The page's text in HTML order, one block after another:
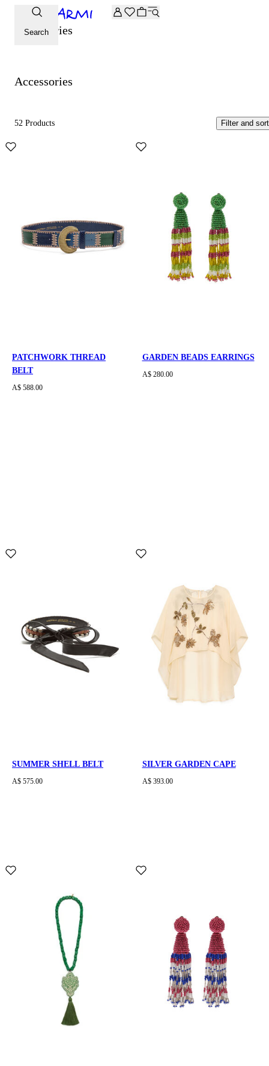
Extra -20% off on the Archive selection. Enter the code
Search
Accessories
Accessories
52 Products Filter and sort
PATCHWORK THREAD
BELT
A$ 588.00
GARDEN BEADS EARRINGS
A$ 280.00
SUMMER SHELL BELT
A$ 575.00
SILVER GARDEN CAPE
A$ 393.00